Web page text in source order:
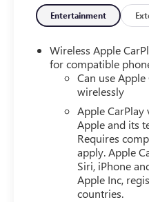
Entertainment
Wireless Apple
for compatible
Can use Apple
wirelessly
Apple
Apple and its
Requires
apply. Apple
Siri, iPhone
Apple Inc,
countries.